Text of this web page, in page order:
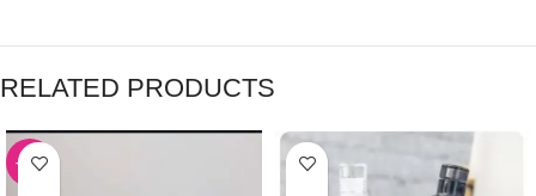
RELATED PRODUCTS
-67%